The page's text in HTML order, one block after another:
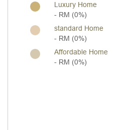
Luxury Home
- RM (0%)
standard Home
- RM (0%)
Affordable Home
- RM (0%)